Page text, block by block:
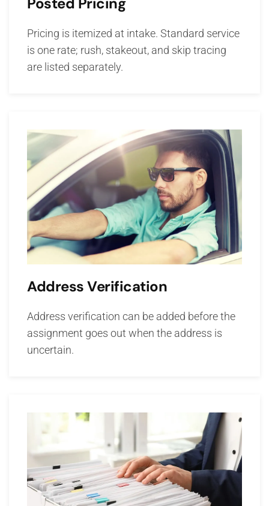
Pricing is itemized at intake. Standard service
is one rate; rush, stakeout, and skip tracing
are listed separately.
Address Verification
Address verification can be added before the
assignment goes out when the address is
uncertain.